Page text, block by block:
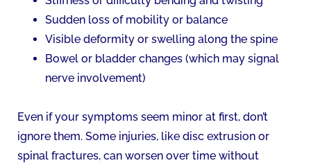
Sudden loss of mobility or balance
Visible deformity or swelling along the spine
Bowel or bladder changes (which may signal
nerve involvement)
Even if your symptoms seem minor at first, don’t
ignore them. Some injuries, like disc extrusion or
spinal fractures, can worsen over time without